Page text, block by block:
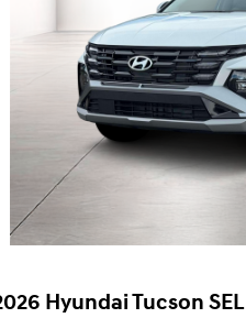
Hyundai Tucson SEL